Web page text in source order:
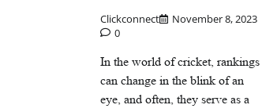
Clickconnect
November 8, 2023
0
In the world of cricket, rankings
can change in the blink of an
eye, and often, they serve as a
Clickconnect December 2, 2025